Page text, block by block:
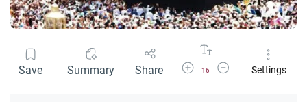
Save Summary Share Increase Font Size
16
Decrease Font Size
Settings